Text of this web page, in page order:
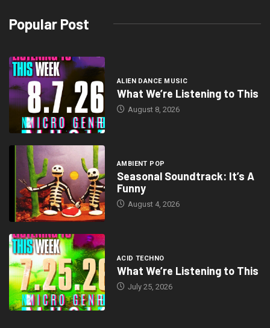
Popular Post
ALIEN DANCE MUSIC
What We’re Listening to This
August 8, 2026
AMBIENT POP
Seasonal Soundtrack: It’s A
Funny
August 4, 2026
ACID TECHNO
What We’re Listening to This
July 25, 2026